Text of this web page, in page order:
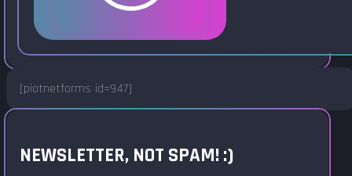
[piotnetforms id=947]
NEWSLETTER, NOT SPAM! :)